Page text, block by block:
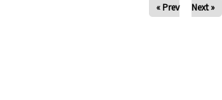
« Prev Next »